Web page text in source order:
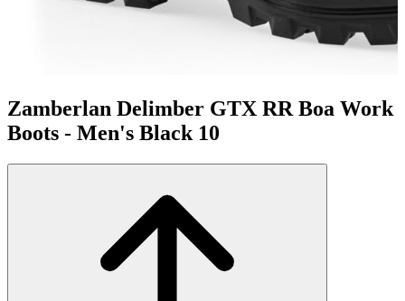
Zamberlan Delimber GTX RR Boa Work
Boots - Men's Black 10